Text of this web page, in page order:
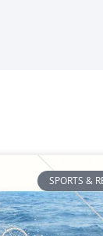
SPORTS &